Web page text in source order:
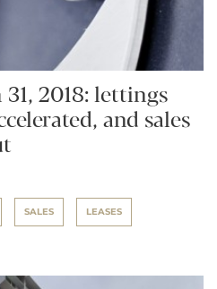
2018: lettings
and sales
SALES LEASES